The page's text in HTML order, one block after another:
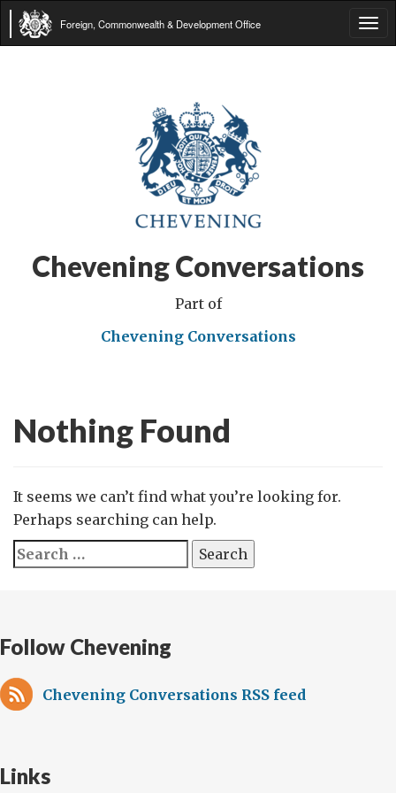
Foreign, Commonwealth & Development Office
Chevening Conversations
Part of
Chevening Conversations
Nothing Found
It seems we can’t find what you’re looking for.
Perhaps searching can help.
Search
for:
Follow Chevening
Chevening Conversations RSS feed
Links